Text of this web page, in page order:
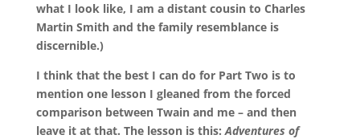
what I look like, I am a distant cousin to Charles
Martin Smith and the family resemblance is
discernible.)
I think that the best I can do for Part Two is to
mention one lesson I gleaned from the forced
comparison between Twain and me – and then
leave it at that. The lesson is this:Adventures of